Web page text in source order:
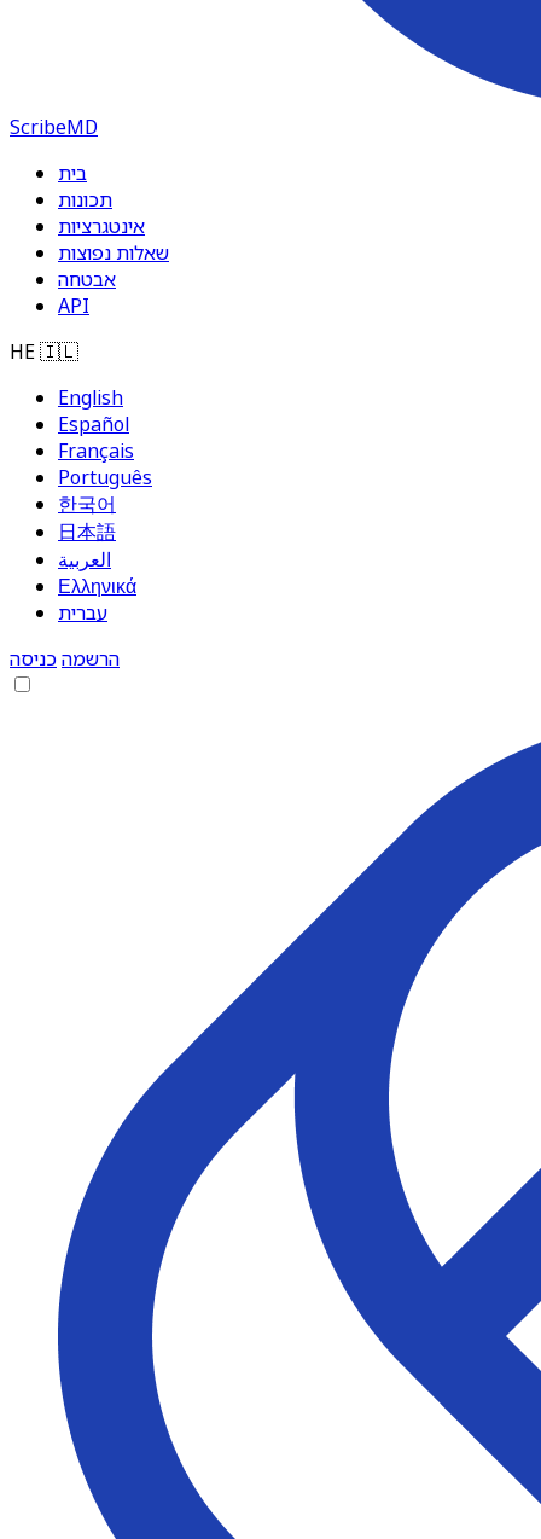
ScribeMD
בית
תכונות
אינטגרציות
שאלות נפוצות
אבטחה
API
HE🇮🇱
English
Español
Français
Português
한국어
日本語
العربية
Ελληνικά
עברית
הרשמהכניסה